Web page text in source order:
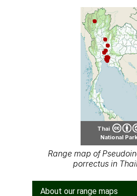
Thai
National
Range map of
porrectus in
About our range maps